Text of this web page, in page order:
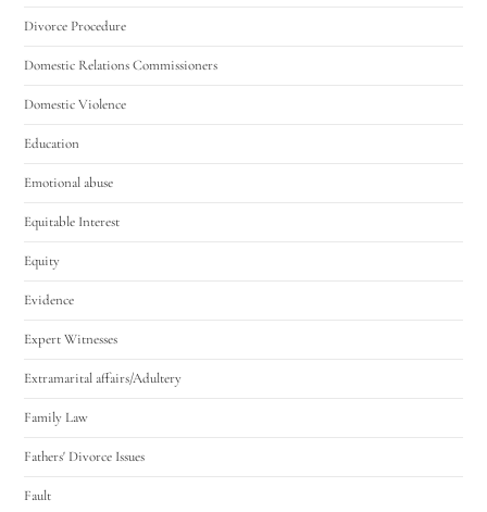
Divorce Procedure
Domestic Relations Commissioners
Domestic Violence
Education
Emotional abuse
Equitable Interest
Equity
Evidence
Expert Witnesses
Extramarital affairs/Adultery
Family Law
Fathers' Divorce Issues
Fault